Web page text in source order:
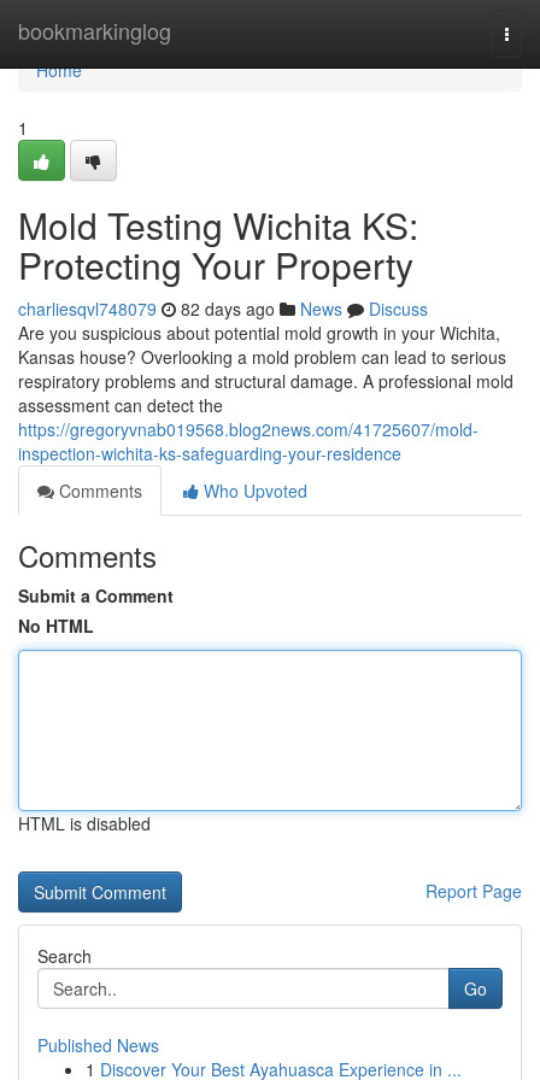
bookmarkinglog
Home
Home
1
Mold Testing Wichita KS:
Protecting Your Property
charliesqvl748079 82 days ago News
Discuss
Are you suspicious about potential mold growth in your Wichita,
Kansas house? Overlooking a mold problem can lead to serious
respiratory problems and structural damage. A professional mold
assessment can detect the
https://gregoryvnab019568.blog2news.com/41725607/mold-
inspection-wichita-ks-safeguarding-your-residence
Comments
Who Upvoted
Comments
Submit a Comment
No HTML
HTML is disabled
Report Page
Search
Go
Published News
1 Discover Your Best Ayahuasca Experience in ...